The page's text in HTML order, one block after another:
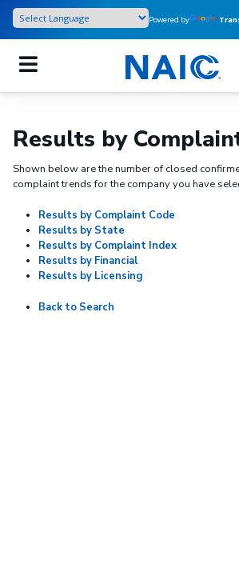
Skip
main
content
Powered by
Results by
Shown below are the number of closed
complaint trends for the company you have
Results by Complaint Code
Results by State
Results by Complaint Index
Results by Financial
Results by Licensing
Back to Search